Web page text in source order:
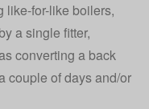
like-for-like boilers,
a single fitter,
converting a back
couple of days and/or